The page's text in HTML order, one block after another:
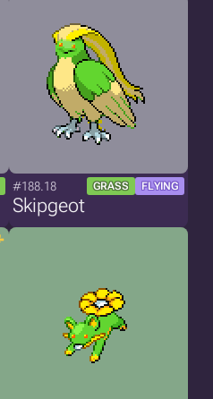
#188.18 GRASS FLYING
Skipgeot